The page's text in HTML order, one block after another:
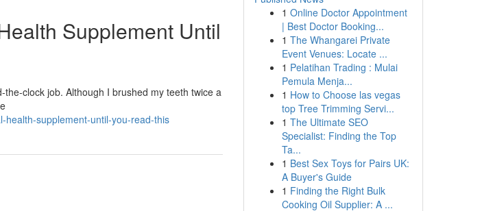
Supplement Until
clock job. Although I brushed my teeth twice a
health-supplement-until-you-read-this
1 Online Doctor Appointment
| Best Doctor Booking...
1 The Whangarei Private
Event Venues: Locate ...
1 Pelatihan Trading : Mulai
Pemula Menja...
1 How to Choose las vegas
top Tree Trimming Servi...
1 The Ultimate SEO
Specialist: Finding the Top
Ta...
1 Best Sex Toys for Pairs UK:
A Buyer's Guide
1 Finding the Right Bulk
Cooking Oil Supplier: A ...